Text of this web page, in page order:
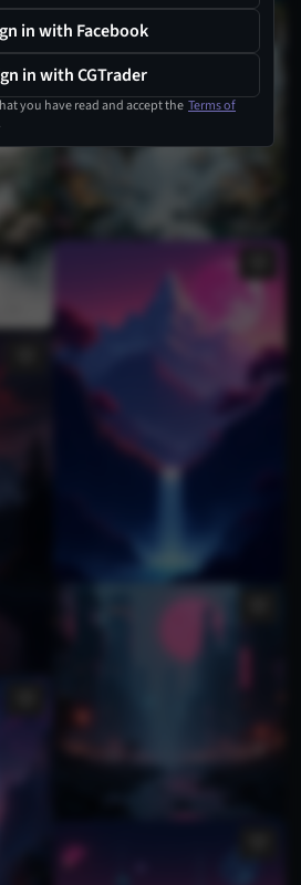
in with Facebook
in with CGTrader
you have read and accept the Terms of
14